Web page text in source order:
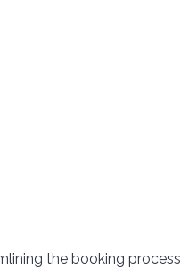
the booking process